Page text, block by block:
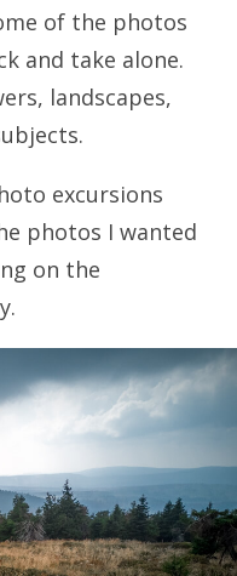
of the photos
and take alone.
landscapes,
excursions
photos I wanted
on the